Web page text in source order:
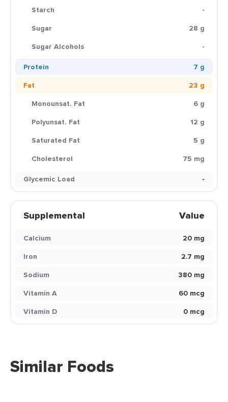
Starch
-
Sugar
28 g
Sugar Alcohols
-
Protein
7 g
Fat
23 g
Monounsat. Fat
6 g
Polyunsat. Fat
12 g
Saturated Fat
5 g
Cholesterol
75 mg
Glycemic Load
-
Supplemental Value
Calcium
20 mg
Iron
2.7 mg
Sodium
380 mg
Vitamin A
60 mcg
Vitamin D
0 mcg
Similar Foods